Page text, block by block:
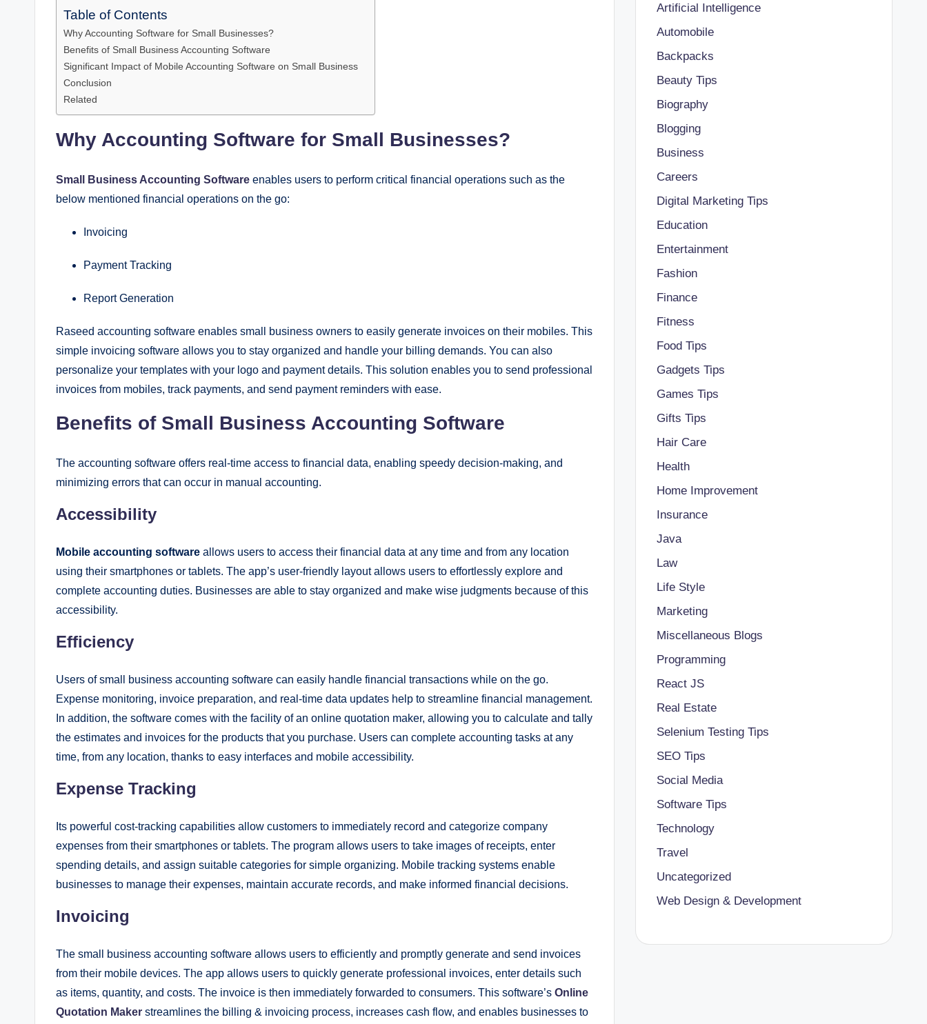
Table of Contents
Why Accounting Software for Small Businesses?
Benefits of Small Business Accounting Software
Significant Impact of Mobile Accounting Software on Small Business
Conclusion
Related
Why Accounting Software for Small Businesses?
Small Business Accounting Software enables users to perform critical financial operations such as the
below mentioned financial operations on the go:
Invoicing
Payment Tracking
Report Generation
Raseed accounting software enables small business owners to easily generate invoices on their mobiles. This
simple invoicing software allows you to stay organized and handle your billing demands. You can also
personalize your templates with your logo and payment details. This solution enables you to send professional
invoices from mobiles, track payments, and send payment reminders with ease.
Benefits of Small Business Accounting Software
The accounting software offers real-time access to financial data, enabling speedy decision-making, and
minimizing errors that can occur in manual accounting.
Accessibility
Mobile accounting software allows users to access their financial data at any time and from any location
using their smartphones or tablets. The app’s user-friendly layout allows users to effortlessly explore and
complete accounting duties. Businesses are able to stay organized and make wise judgments because of this
accessibility.
Efficiency
Users of small business accounting software can easily handle financial transactions while on the go.
Expense monitoring, invoice preparation, and real-time data updates help to streamline financial management.
In addition, the software comes with the facility of an online quotation maker, allowing you to calculate and tally
the estimates and invoices for the products that you purchase. Users can complete accounting tasks at any
time, from any location, thanks to easy interfaces and mobile accessibility.
Expense Tracking
Its powerful cost-tracking capabilities allow customers to immediately record and categorize company
expenses from their smartphones or tablets. The program allows users to take images of receipts, enter
spending details, and assign suitable categories for simple organizing. Mobile tracking systems enable
businesses to manage their expenses, maintain accurate records, and make informed financial decisions.
Invoicing
The small business accounting software allows users to efficiently and promptly generate and send invoices
from their mobile devices. The app allows users to quickly generate professional invoices, enter details such
as items, quantity, and costs. The invoice is then immediately forwarded to consumers. This software’s Online
Quotation Maker streamlines the billing & invoicing process, increases cash flow, and enables businesses to
Artificial Intelligence
Automobile
Backpacks
Beauty Tips
Biography
Blogging
Business
Careers
Digital Marketing Tips
Education
Entertainment
Fashion
Finance
Fitness
Food Tips
Gadgets Tips
Games Tips
Gifts Tips
Hair Care
Health
Home Improvement
Insurance
Java
Law
Life Style
Marketing
Miscellaneous Blogs
Programming
React JS
Real Estate
Selenium Testing Tips
SEO Tips
Social Media
Software Tips
Technology
Travel
Uncategorized
Web Design & Development